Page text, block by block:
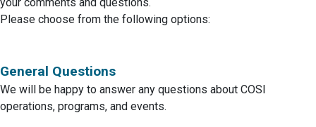
Please choose from the following options:
General Questions
We will be happy to answer any questions about COSI
operations, programs, and events.